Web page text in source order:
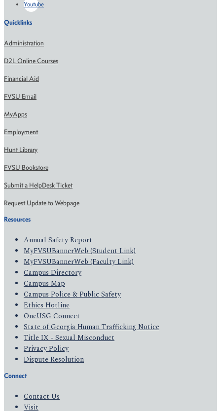
Youtube
Quicklinks
Administration
D2L Online Courses
Financial Aid
FVSU Email
MyApps
Employment
Hunt Library
FVSU Bookstore
Submit a HelpDesk Ticket
Request Update to Webpage
Resources
Annual Safety Report
MyFVSUBannerWeb (Student Link)
MyFVSUBannerWeb (Faculty Link)
Campus Directory
Campus Map
Campus Police & Public Safety
Ethics Hotline
OneUSG Connect
State of Georgia Human Trafficking Notice
Title IX - Sexual Misconduct
Privacy Policy
Dispute Resolution
Connect
Contact Us
Visit